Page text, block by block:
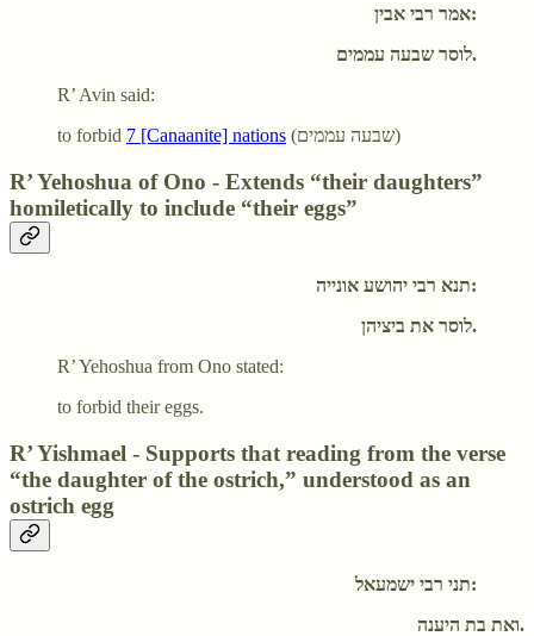
אמר רבי אבין:
לוסר שבעה עממים.
R’ Avin said:
to forbid 7 [Canaanite] nations (שבעה עממים)
R’ Yehoshua of Ono - Extends “their daughters”
homiletically to include “their eggs”
תנא רבי יהושע אונייה:
לוסר את ביציהן.
R’ Yehoshua from Ono stated:
to forbid their eggs.
R’ Yishmael - Supports that reading from the verse
“the daughter of the ostrich,” understood as an
ostrich egg
תני רבי ישמעאל:
ואת בת היענה.